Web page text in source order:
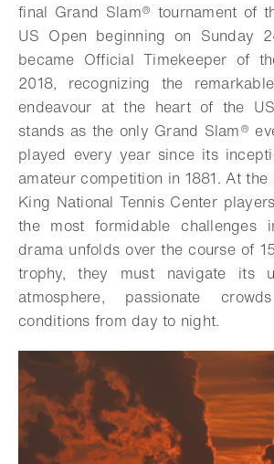
final Grand Slam® tournament of
US Open beginning on Sunday
became Official Timekeeper of
2018, recognizing the
endeavour at the heart of the
stands as the only Grand Slam®
played every year since its
amateur competition in 1881. At
King National Tennis Center
the most formidable challenges
drama unfolds over the course of
trophy, they must navigate its
atmosphere, passionate
conditions from day to night.